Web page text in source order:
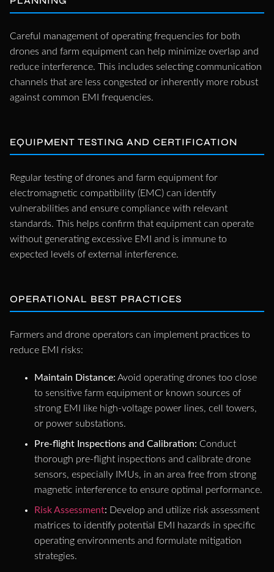
Careful management of operating frequencies for both
drones and farm equipment can help minimize overlap and
reduce interference. This includes selecting communication
channels that are less congested or inherently more robust
against common EMI frequencies.
EQUIPMENT TESTING AND CERTIFICATION
Regular testing of drones and farm equipment for
electromagnetic compatibility (EMC) can identify
vulnerabilities and ensure compliance with relevant
standards. This helps confirm that equipment can operate
without generating excessive EMI and is immune to
expected levels of external interference.
OPERATIONAL BEST PRACTICES
Farmers and drone operators can implement practices to
reduce EMI risks:
Maintain Distance: Avoid operating drones too close
to sensitive farm equipment or known sources of
strong EMI like high-voltage power lines, cell towers,
or power substations.
Pre-flight Inspections and Calibration: Conduct
thorough pre-flight inspections and calibrate drone
sensors, especially IMUs, in an area free from strong
magnetic interference to ensure optimal performance.
Risk Assessment: Develop and utilize risk assessment
matrices to identify potential EMI hazards in specific
operating environments and formulate mitigation
strategies.